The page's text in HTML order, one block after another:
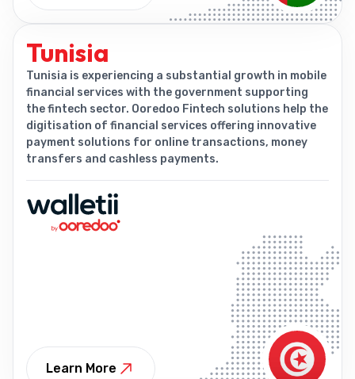
Tunisia
Tunisia is experiencing a substantial growth in mobile
financial services with the government supporting
the fintech sector. Ooredoo Fintech solutions help the
digitisation of financial services offering innovative
payment solutions for online transactions, money
transfers and cashless payments.
Learn More